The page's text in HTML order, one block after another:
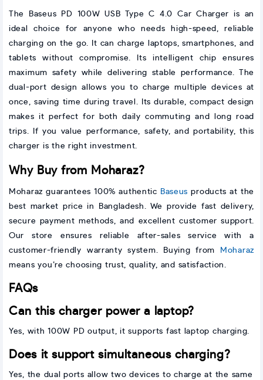
The Baseus PD 100W USB Type C 4.0 Car Charger is an
ideal choice for anyone who needs high-speed, reliable
charging on the go. It can charge laptops, smartphones, and
tablets without compromise. Its intelligent chip ensures
maximum safety while delivering stable performance. The
dual-port design allows you to charge multiple devices at
once, saving time during travel. Its durable, compact design
makes it perfect for both daily commuting and long road
trips. If you value performance, safety, and portability, this
charger is the right investment.
Why Buy from Moharaz?
Moharaz guarantees 100% authentic Baseus products at the
best market price in Bangladesh. We provide fast delivery,
secure payment methods, and excellent customer support.
Our store ensures reliable after-sales service with a
customer-friendly warranty system. Buying from
Moharaz
means you’re choosing trust, quality, and satisfaction.
FAQs
Can this charger power a laptop?
Yes, with 100W PD output, it supports fast laptop charging.
Does it support simultaneous charging?
Yes, the dual ports allow two devices to charge at the same